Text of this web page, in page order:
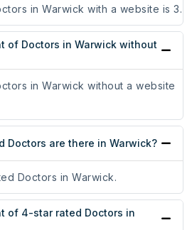
in Warwick with a website is 3.
of Doctors in Warwick without
in Warwick without a website
Doctors are there in Warwick?
Doctors in Warwick.
of 4-star rated Doctors in